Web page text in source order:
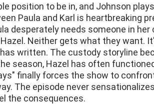
position to be in, and Johnson
Paula and Karl is heartbreaking
desperately needs someone in her
Neither gets what they want.
written. The custody storyline
season, Hazel has often
finally forces the show to
The episode never
the consequences.